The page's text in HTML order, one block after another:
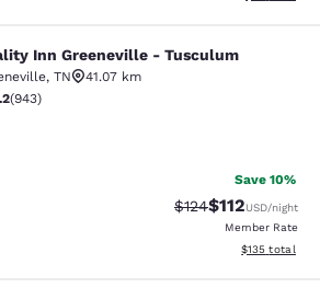
- Tusculum
Inn Greeneville - Tusculum
, TN
41.07 km
stars rating. Good. 943 reviews
(943)
Save 10%
Strikethrough Rate:
$124Discounted
$112USD/night
Member Rate
View
$135 total